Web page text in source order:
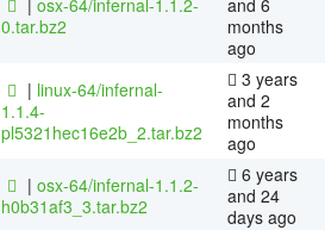
0.tar.bz2
months
ago
| linux-64/infernal-
1.1.4-
pl5321hec16e2b_2.tar.bz2
3 years
and 2
months
ago
| osx-64/infernal-1.1.2-
h0b31af3_3.tar.bz2
6 years
and 24
days ago